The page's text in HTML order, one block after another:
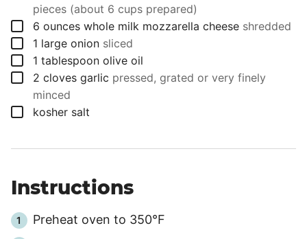
pieces (about 6 cups prepared)
▢
6 ounces whole milk mozzarella cheese shredded
▢
1 large onion sliced
▢
1 tablespoon olive oil
▢
2 cloves garlic pressed, grated or very finely
minced
▢
kosher salt
Instructions
Preheat oven to 350°F